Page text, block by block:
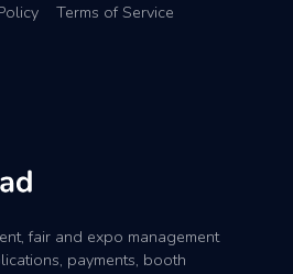
Terms of Service
fair and expo management
payments, booth